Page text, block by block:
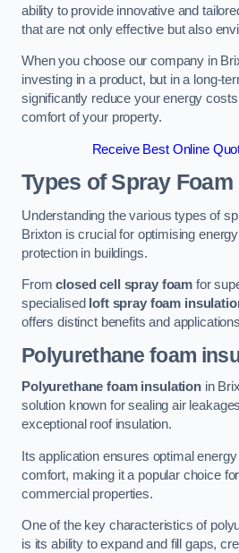
ability to provide innovative and
that are not only effective but also
When you choose our company in
investing in a product, but in a long-
significantly reduce your energy costs
comfort of your property.
Receive Best Online
Types of Spray
Understanding the various types of
Brixton is crucial for optimising
protection in buildings.
Fromclosed cell spray foam for
specialised loft spray foam
offers distinct benefits and
Polyurethane foam
Polyurethane foam insulationin
solution known for sealing air
exceptional roof insulation.
Its application ensures optimal
comfort, making it a popular choice
commercial properties.
One of the key characteristics of
is its ability to expand and fill gaps,